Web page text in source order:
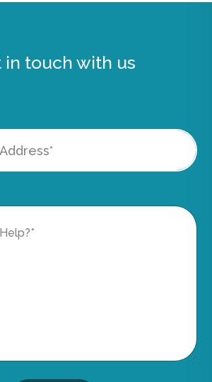
in touch with us